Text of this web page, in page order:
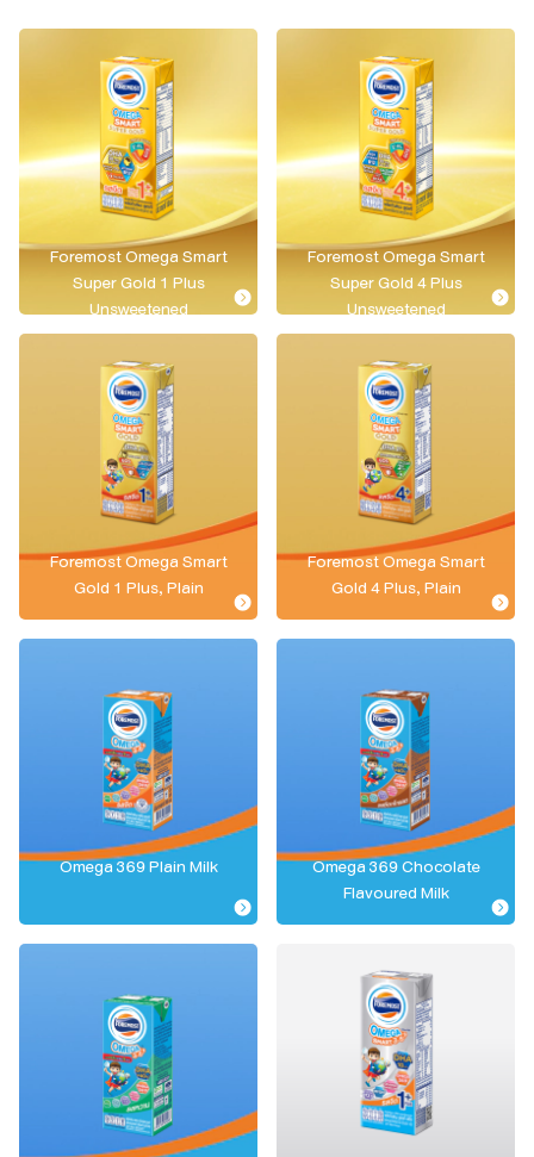
Foremost Omega Smart
Super Gold 1 Plus
Unsweetened
Foremost Omega Smart
Super Gold 4 Plus
Unsweetened
Foremost Omega Smart
Gold 1 Plus, Plain
Foremost Omega Smart
Gold 4 Plus, Plain
Omega 369 Plain Milk
Omega 369 Chocolate
Flavoured Milk